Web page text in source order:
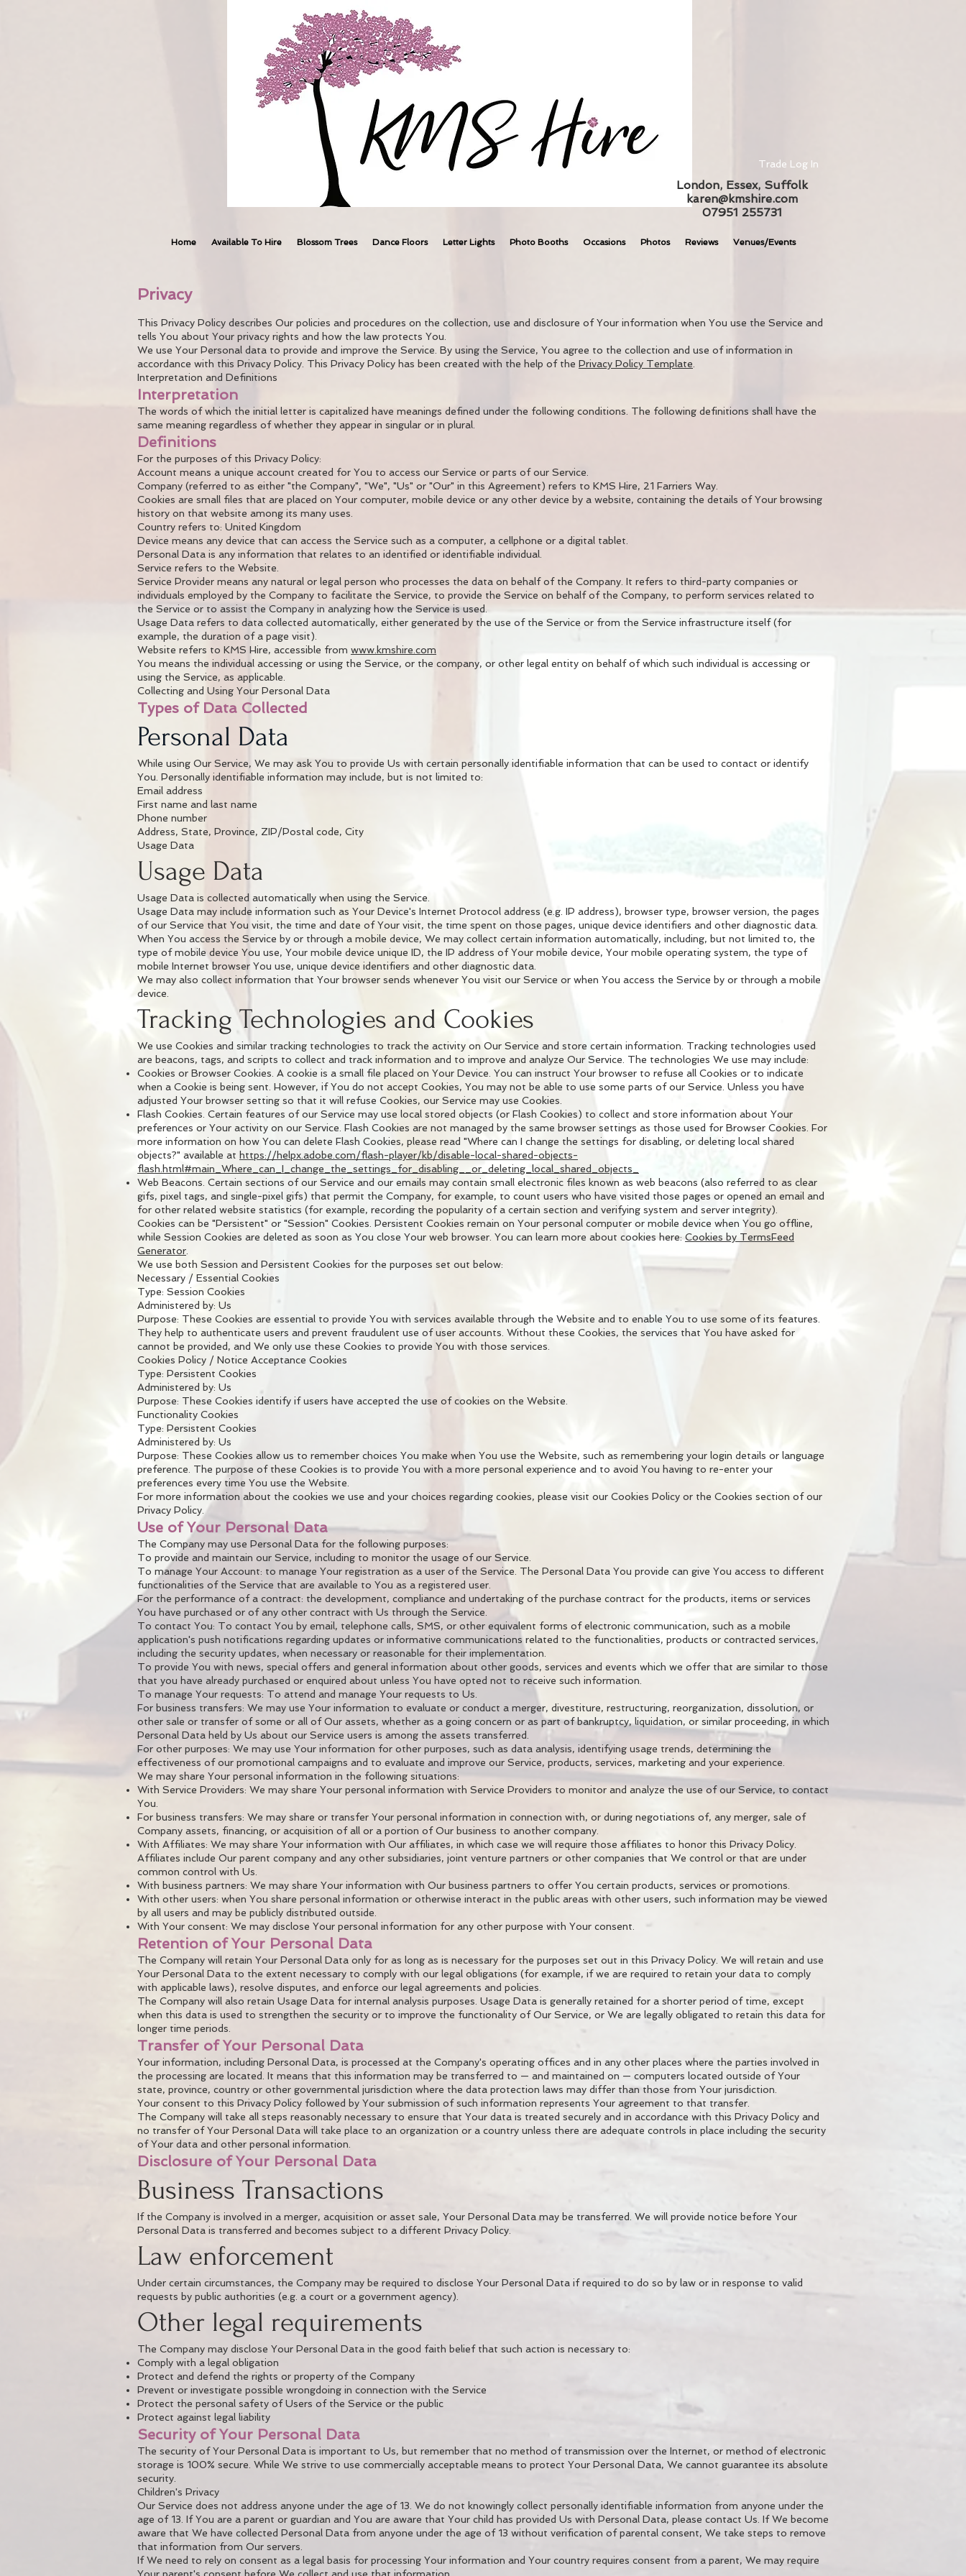
Trade Log In
London, Essex, Suffolk
karen@kmshire.com
07951 255731
Home Available To Hire Blossom Trees Dance Floors Letter Lights Photo Booths Occasions Photos Reviews Venues/Events
Privacy
This Privacy Policy describes Our policies and procedures on the collection, use and disclosure of Your information when You use the Service and
tells You about Your privacy rights and how the law protects You.
We use Your Personal data to provide and improve the Service. By using the Service, You agree to the collection and use of information in
accordance with this Privacy Policy. This Privacy Policy has been created with the help of the Privacy Policy Template
Interpretation and Definitions
Interpretation
The words of which the initial letter is capitalized have meanings defined under the following conditions. The following definitions shall have the
same meaning regardless of whether they appear in singular or in plural.
Definitions
For the purposes of this Privacy Policy:
Account means a unique account created for You to access our Service or parts of our Service.
Company (referred to as either "the Company", "We", "Us" or "Our" in this Agreement) refers to KMS Hire, 21 Farriers Way.
Cookies are small files that are placed on Your computer, mobile device or any other device by a website, containing the details of Your browsing
history on that website among its many uses.
Country refers to: United Kingdom
Device means any device that can access the Service such as a computer, a cellphone or a digital tablet.
Personal Data is any information that relates to an identified or identifiable individual.
Service refers to the Website.
Service Provider means any natural or legal person who processes the data on behalf of the Company. It refers to third-party companies or
individuals employed by the Company to facilitate the Service, to provide the Service on behalf of the Company, to perform services related to
the Service or to assist the Company in analyzing how the Service is used.
Usage Data refers to data collected automatically, either generated by the use of the Service or from the Service infrastructure itself (for
example, the duration of a page visit).
Website refers to KMS Hire, accessible from www.kmshire.com
You means the individual accessing or using the Service, or the company, or other legal entity on behalf of which such individual is accessing or
using the Service, as applicable.
Collecting and Using Your Personal Data
Types of Data Collected
Personal Data
While using Our Service, We may ask You to provide Us with certain personally identifiable information that can be used to contact or identify
You. Personally identifiable information may include, but is not limited to:
Email address
First name and last name
Phone number
Address, State, Province, ZIP/Postal code, City
Usage Data
Usage Data
Usage Data is collected automatically when using the Service.
Usage Data may include information such as Your Device's Internet Protocol address (e.g. IP address), browser type, browser version, the pages
of our Service that You visit, the time and date of Your visit, the time spent on those pages, unique device identifiers and other diagnostic data.
When You access the Service by or through a mobile device, We may collect certain information automatically, including, but not limited to, the
type of mobile device You use, Your mobile device unique ID, the IP address of Your mobile device, Your mobile operating system, the type of
mobile Internet browser You use, unique device identifiers and other diagnostic data.
We may also collect information that Your browser sends whenever You visit our Service or when You access the Service by or through a mobile
device.
Tracking Technologies and Cookies
We use Cookies and similar tracking technologies to track the activity on Our Service and store certain information. Tracking technologies used
are beacons, tags, and scripts to collect and track information and to improve and analyze Our Service. The technologies We use may include:
Cookies or Browser Cookies. A cookie is a small file placed on Your Device. You can instruct Your browser to refuse all Cookies or to indicate
when a Cookie is being sent. However, if You do not accept Cookies, You may not be able to use some parts of our Service. Unless you have
adjusted Your browser setting so that it will refuse Cookies, our Service may use Cookies.
Flash Cookies. Certain features of our Service may use local stored objects (or Flash Cookies) to collect and store information about Your
preferences or Your activity on our Service. Flash Cookies are not managed by the same browser settings as those used for Browser Cookies. For
more information on how You can delete Flash Cookies, please read "Where can I change the settings for disabling, or deleting local shared
objects?" available at https://helpx.adobe.com/flash-player/kb/disable-local-shared-objects-
flash.html#main_Where_can_I_change_the_settings_for_disabling__or_deleting_local_shared_objects_
Web Beacons. Certain sections of our Service and our emails may contain small electronic files known as web beacons (also referred to as clear
gifs, pixel tags, and single-pixel gifs) that permit the Company, for example, to count users who have visited those pages or opened an email and
for other related website statistics (for example, recording the popularity of a certain section and verifying system and server integrity).
Cookies can be "Persistent" or "Session" Cookies. Persistent Cookies remain on Your personal computer or mobile device when You go offline,
while Session Cookies are deleted as soon as You close Your web browser. You can learn more about cookies here: Cookies by TermsFeed
Generator
We use both Session and Persistent Cookies for the purposes set out below:
Necessary / Essential Cookies
Type: Session Cookies
Administered by: Us
Purpose: These Cookies are essential to provide You with services available through the Website and to enable You to use some of its features.
They help to authenticate users and prevent fraudulent use of user accounts. Without these Cookies, the services that You have asked for
cannot be provided, and We only use these Cookies to provide You with those services.
Cookies Policy / Notice Acceptance Cookies
Type: Persistent Cookies
Administered by: Us
Purpose: These Cookies identify if users have accepted the use of cookies on the Website.
Functionality Cookies
Type: Persistent Cookies
Administered by: Us
Purpose: These Cookies allow us to remember choices You make when You use the Website, such as remembering your login details or language
preference. The purpose of these Cookies is to provide You with a more personal experience and to avoid You having to re-enter your
preferences every time You use the Website.
For more information about the cookies we use and your choices regarding cookies, please visit our Cookies Policy or the Cookies section of our
Privacy Policy.
Use of Your Personal Data
The Company may use Personal Data for the following purposes:
To provide and maintain our Service, including to monitor the usage of our Service.
To manage Your Account: to manage Your registration as a user of the Service. The Personal Data You provide can give You access to different
functionalities of the Service that are available to You as a registered user.
For the performance of a contract: the development, compliance and undertaking of the purchase contract for the products, items or services
You have purchased or of any other contract with Us through the Service.
To contact You: To contact You by email, telephone calls, SMS, or other equivalent forms of electronic communication, such as a mobile
application's push notifications regarding updates or informative communications related to the functionalities, products or contracted services,
including the security updates, when necessary or reasonable for their implementation.
To provide You with news, special offers and general information about other goods, services and events which we offer that are similar to those
that you have already purchased or enquired about unless You have opted not to receive such information.
To manage Your requests: To attend and manage Your requests to Us.
For business transfers: We may use Your information to evaluate or conduct a merger, divestiture, restructuring, reorganization, dissolution, or
other sale or transfer of some or all of Our assets, whether as a going concern or as part of bankruptcy, liquidation, or similar proceeding, in which
Personal Data held by Us about our Service users is among the assets transferred.
For other purposes: We may use Your information for other purposes, such as data analysis, identifying usage trends, determining the
effectiveness of our promotional campaigns and to evaluate and improve our Service, products, services, marketing and your experience.
We may share Your personal information in the following situations:
With Service Providers: We may share Your personal information with Service Providers to monitor and analyze the use of our Service, to contact
You.
For business transfers: We may share or transfer Your personal information in connection with, or during negotiations of, any merger, sale of
Company assets, financing, or acquisition of all or a portion of Our business to another company.
With Affiliates: We may share Your information with Our affiliates, in which case we will require those affiliates to honor this Privacy Policy.
Affiliates include Our parent company and any other subsidiaries, joint venture partners or other companies that We control or that are under
common control with Us.
With business partners: We may share Your information with Our business partners to offer You certain products, services or promotions.
With other users: when You share personal information or otherwise interact in the public areas with other users, such information may be viewed
by all users and may be publicly distributed outside.
With Your consent: We may disclose Your personal information for any other purpose with Your consent.
Retention of Your Personal Data
The Company will retain Your Personal Data only for as long as is necessary for the purposes set out in this Privacy Policy. We will retain and use
Your Personal Data to the extent necessary to comply with our legal obligations (for example, if we are required to retain your data to comply
with applicable laws), resolve disputes, and enforce our legal agreements and policies.
The Company will also retain Usage Data for internal analysis purposes. Usage Data is generally retained for a shorter period of time, except
when this data is used to strengthen the security or to improve the functionality of Our Service, or We are legally obligated to retain this data for
longer time periods.
Transfer of Your Personal Data
Your information, including Personal Data, is processed at the Company's operating offices and in any other places where the parties involved in
the processing are located. It means that this information may be transferred to — and maintained on — computers located outside of Your
state, province, country or other governmental jurisdiction where the data protection laws may differ than those from Your jurisdiction.
Your consent to this Privacy Policy followed by Your submission of such information represents Your agreement to that transfer.
The Company will take all steps reasonably necessary to ensure that Your data is treated securely and in accordance with this Privacy Policy and
no transfer of Your Personal Data will take place to an organization or a country unless there are adequate controls in place including the security
of Your data and other personal information.
Disclosure of Your Personal Data
Business Transactions
If the Company is involved in a merger, acquisition or asset sale, Your Personal Data may be transferred. We will provide notice before Your
Personal Data is transferred and becomes subject to a different Privacy Policy.
Law enforcement
Under certain circumstances, the Company may be required to disclose Your Personal Data if required to do so by law or in response to valid
requests by public authorities (e.g. a court or a government agency).
Other legal requirements
The Company may disclose Your Personal Data in the good faith belief that such action is necessary to:
Comply with a legal obligation
Protect and defend the rights or property of the Company
Prevent or investigate possible wrongdoing in connection with the Service
Protect the personal safety of Users of the Service or the public
Protect against legal liability
Security of Your Personal Data
The security of Your Personal Data is important to Us, but remember that no method of transmission over the Internet, or method of electronic
storage is 100% secure. While We strive to use commercially acceptable means to protect Your Personal Data, We cannot guarantee its absolute
security.
Children's Privacy
Our Service does not address anyone under the age of 13. We do not knowingly collect personally identifiable information from anyone under the
age of 13. If You are a parent or guardian and You are aware that Your child has provided Us with Personal Data, please contact Us. If We become
aware that We have collected Personal Data from anyone under the age of 13 without verification of parental consent, We take steps to remove
that information from Our servers.
If We need to rely on consent as a legal basis for processing Your information and Your country requires consent from a parent, We may require